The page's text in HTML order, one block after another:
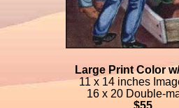
Large Print Color
11 x 14 inches
16 x 20 Double-